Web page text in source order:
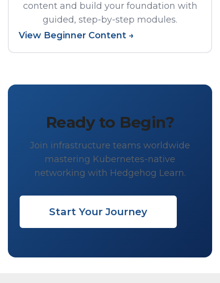
content and build your foundation with
guided, step-by-step modules.
View Beginner Content →
Ready to Begin?
Join infrastructure teams worldwide
mastering Kubernetes-native
networking with Hedgehog Learn.
Start Your Journey